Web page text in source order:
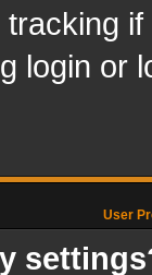
login or
User